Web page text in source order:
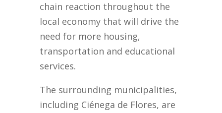
chain reaction throughout the
local economy that will drive the
need for more housing,
transportation and educational
services.
The surrounding municipalities,
including Ciénega de Flores, are